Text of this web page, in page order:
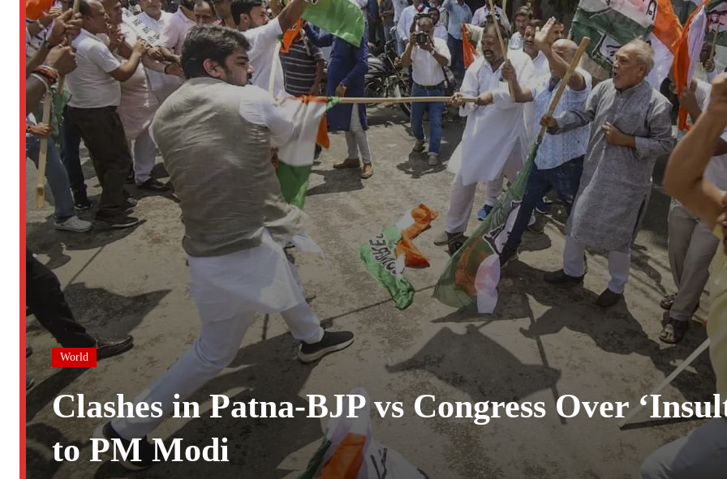
World
Clashes in Patna-BJP vs Congress Over
to PM Modi